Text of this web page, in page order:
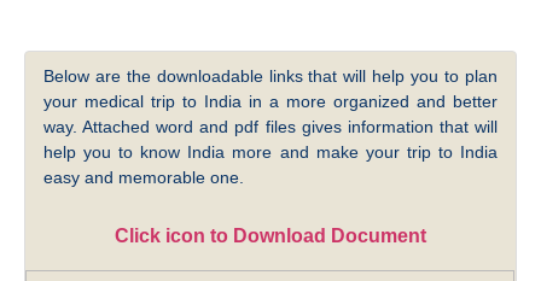
Below are the downloadable links that will help you to plan
your medical trip to India in a more organized and better
way. Attached word and pdf files gives information that will
help you to know India more and make your trip to India
easy and memorable one.
Click icon to Download Document